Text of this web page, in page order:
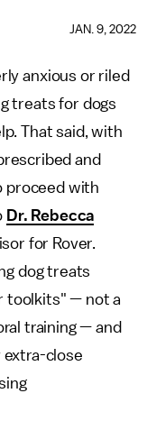
JAN. 9, 2022
anxious or riled
treats for dogs
That said, with
and
proceed with
Dr. Rebecca
for Rover.
dog treats
toolkits" — not a
training — and
extra-close